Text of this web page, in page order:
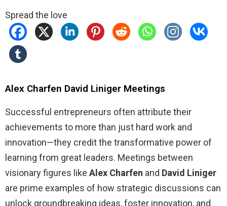
Spread the love
Alex Charfen David Liniger Meetings
Successful entrepreneurs often attribute their
achievements to more than just hard work and
innovation—they credit the transformative power of
learning from great leaders. Meetings between
visionary figures like Alex Charfen and David Liniger
are prime examples of how strategic discussions can
unlock groundbreaking ideas, foster innovation, and